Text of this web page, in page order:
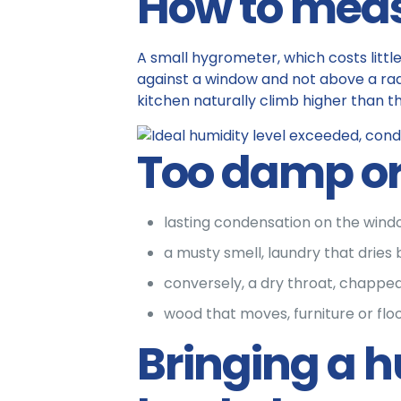
A small hygrometer, which costs
against a window and not above a
kitchen naturally climb higher than
Too damp
lasting condensation on the
a musty smell, laundry that dries
conversely, a dry throat,
wood that moves, furniture or
Bringing a